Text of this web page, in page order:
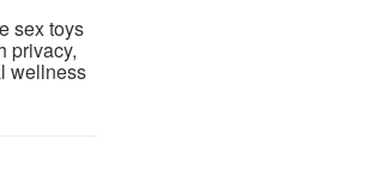
sex toys
privacy,
wellness